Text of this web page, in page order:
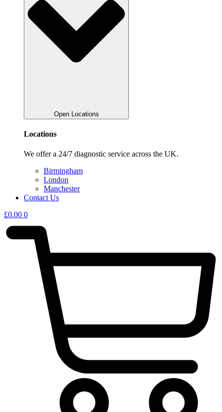
Open Locations
Locations
We offer a 24/7 diagnostic service across the UK.
Birmingham
London
Manchester
Contact Us
£0.00 0